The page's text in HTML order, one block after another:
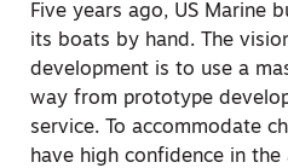
Five years ago, US Marine
its boats by hand. The
development is to use a
way from prototype
service. To accommodate
have high confidence in the